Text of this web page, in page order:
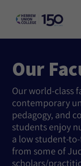
Our
Our world-class
contemporary
pedagogy, and
students enjoy
a low student-
from some of
scholars/